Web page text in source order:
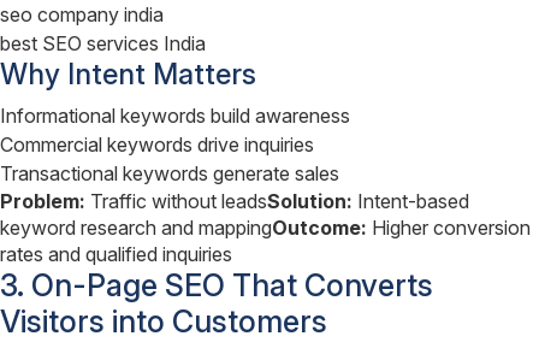
seo company india
best SEO services India
Why Intent Matters
Informational keywords build awareness
Commercial keywords drive inquiries
Transactional keywords generate sales
Problem: Traffic without leadsSolution: Intent-based
keyword research and mappingOutcome: Higher conversion
rates and qualified inquiries
3. On-Page SEO That Converts
Visitors into Customers